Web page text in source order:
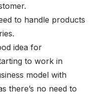
to handle products
idea for
to work in
model with
there’s no need to